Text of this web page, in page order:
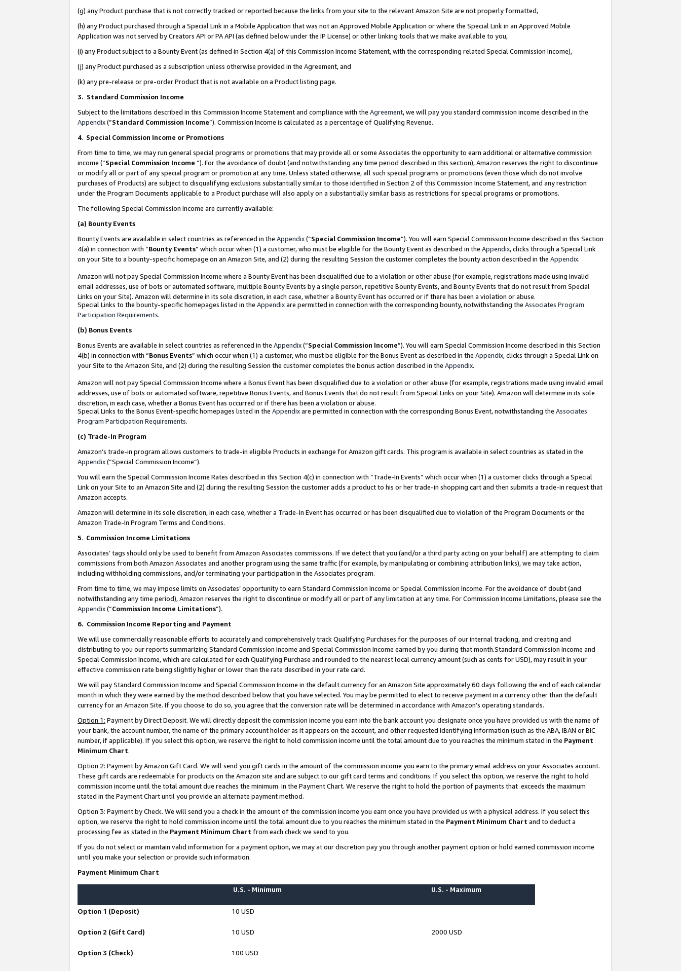
(g) any Product purchase that is not correctly tracked or reported because the links from your site to the relevant Amazon Site are not properly formatted,
(h) any Product purchased through a Special Link in a Mobile Application that was not an Approved Mobile Application or where the Special Link in an Approved Mobile
Application was not served by Creators API or PA API (as defined below under the IP License) or other linking tools that we make available to you,
(i) any Product subject to a Bounty Event (as defined in Section 4(a) of this Commission Income Statement, with the corresponding related Special Commission Income),
(j) any Product purchased as a subscription unless otherwise provided in the Agreement, and
(k) any pre-release or pre-order Product that is not available on a Product listing page.
3. Standard Commission Income
Subject to the limitations described in this Commission Income Statement and compliance with the Agreement, we will pay you standard commission income described in the
Appendix(”Standard Commission Income”). Commission Income is calculated as a percentage of Qualifying Revenue.
4. Special Commission Income or Promotions
From time to time, we may run general special programs or promotions that may provide all or some Associates the opportunity to earn additional or alternative commission
income (“Special Commission Income ”). For the avoidance of doubt (and notwithstanding any time period described in this section), Amazon reserves the right to discontinue
or modify all or part of any special program or promotion at any time. Unless stated otherwise, all such special programs or promotions (even those which do not involve
purchases of Products) are subject to disqualifying exclusions substantially similar to those identified in Section 2 of this Commission Income Statement, and any restriction
under the Program Documents applicable to a Product purchase will also apply on a substantially similar basis as restrictions for special programs or promotions.
The following Special Commission Income are currently available:
(a) Bounty Events
Bounty Events are available in select countries as referenced in the Appendix(“Special Commission Income”). You will earn Special Commission Income described in this Section
4(a) in connection with “Bounty Events” which occur when (1) a customer, who must be eligible for the Bounty Event as described in the Appendix, clicks through a Special Link
on your Site to a bounty-specific homepage on an Amazon Site, and (2) during the resulting Session the customer completes the bounty action described in the Appendix.
Amazon will not pay Special Commission Income where a Bounty Event has been disqualified due to a violation or other abuse (for example, registrations made using invalid
email addresses, use of bots or automated software, multiple Bounty Events by a single person, repetitive Bounty Events, and Bounty Events that do not result from Special
Links on your Site). Amazon will determine in its sole discretion, in each case, whether a Bounty Event has occurred or if there has been a violation or abuse.
Special Links to the bounty-specific homepages listed in the Appendixare permitted in connection with the corresponding bounty, notwithstanding the Associates Program
Participation Requirements.
(b) Bonus Events
Bonus Events are available in select countries as referenced in the Appendix(“Special Commission Income”). You will earn Special Commission Income described in this Section
4(b) in connection with “Bonus Events” which occur when (1) a customer, who must be eligible for the Bonus Event as described in the Appendix, clicks through a Special Link on
your Site to the Amazon Site, and (2) during the resulting Session the customer completes the bonus action described in the Appendix.
Amazon will not pay Special Commission Income where a Bonus Event has been disqualified due to a violation or other abuse (for example, registrations made using invalid email
addresses, use of bots or automated software, repetitive Bonus Events, and Bonus Events that do not result from Special Links on your Site). Amazon will determine in its sole
discretion, in each case, whether a Bonus Event has occurred or if there has been a violation or abuse.
Special Links to the Bonus Event-specific homepages listed in the Appendixare permitted in connection with the corresponding Bonus Event, notwithstanding the Associates
Program Participation Requirements.
(c) Trade-In Program
Amazon’s trade-in program allows customers to trade-in eligible Products in exchange for Amazon gift cards. This program is available in select countries as stated in the
Appendix(“Special Commission Income”).
You will earn the Special Commission Income Rates described in this Section 4(c) in connection with “Trade-In Events” which occur when (1) a customer clicks through a Special
Link on your Site to an Amazon Site and (2) during the resulting Session the customer adds a product to his or her trade-in shopping cart and then submits a trade-in request that
Amazon accepts.
Amazon will determine in its sole discretion, in each case, whether a Trade-In Event has occurred or has been disqualified due to violation of the Program Documents or the
Amazon Trade-In Program Terms and Conditions.
5. Commission Income Limitations
Associates’ tags should only be used to benefit from Amazon Associates commissions. If we detect that you (and/or a third party acting on your behalf) are attempting to claim
commissions from both Amazon Associates and another program using the same traffic (for example, by manipulating or combining attribution links), we may take action,
including withholding commissions, and/or terminating your participation in the Associates program.
From time to time, we may impose limits on Associates’ opportunity to earn Standard Commission Income or Special Commission Income. For the avoidance of doubt (and
notwithstanding any time period), Amazon reserves the right to discontinue or modify all or part of any limitation at any time. For Commission Income Limitations, please see the
Appendix(“Commission Income Limitations”).
6. Commission Income Reporting and Payment
We will use commercially reasonable efforts to accurately and comprehensively track Qualifying Purchases for the purposes of our internal tracking, and creating and
distributing to you our reports summarizing Standard Commission Income and Special Commission Income earned by you during that month.Standard Commission Income and
Special Commission Income, which are calculated for each Qualifying Purchase and rounded to the nearest local currency amount (such as cents for USD), may result in your
effective commission rate being slightly higher or lower than the rate described in your rate card.
We will pay Standard Commission Income and Special Commission Income in the default currency for an Amazon Site approximately 60 days following the end of each calendar
month in which they were earned by the method described below that you have selected. You may be permitted to elect to receive payment in a currency other than the default
currency for an Amazon Site. If you choose to do so, you agree that the conversion rate will be determined in accordance with Amazon’s operating standards.
Option 1: Payment by Direct Deposit. We will directly deposit the commission income you earn into the bank account you designate once you have provided us with the name of
your bank, the account number, the name of the primary account holder as it appears on the account, and other requested identifying information (such as the ABA, IBAN or BIC
number, if applicable). If you select this option, we reserve the right to hold commission income until the total amount due to you reaches the minimum stated in the Payment
Minimum Chart.
Option 2: Payment by Amazon Gift Card. We will send you gift cards in the amount of the commission income you earn to the primary email address on your Associates account.
These gift cards are redeemable for products on the Amazon site and are subject to our gift card terms and conditions. If you select this option, we reserve the right to hold
commission income until the total amount due reaches the minimum in the Payment Chart. We reserve the right to hold the portion of payments that exceeds the maximum
stated in the Payment Chart until you provide an alternate payment method.
Option 3: Payment by Check. We will send you a check in the amount of the commission income you earn once you have provided us with a physical address. If you select this
option, we reserve the right to hold commission income until the total amount due to you reaches the minimum stated in the Payment Minimum Chart and to deduct a
processing fee as stated in the Payment Minimum Chart from each check we send to you.
If you do not select or maintain valid information for a payment option, we may at our discretion pay you through another payment option or hold earned commission income
until you make your selection or provide such information.
Payment Minimum Chart
U.S. - Minimum U.S. - Maximum
Option 1 (Deposit) 10 USD
Option 2 (Gift Card) 10 USD 2000 USD
Option 3 (Check) 100 USD